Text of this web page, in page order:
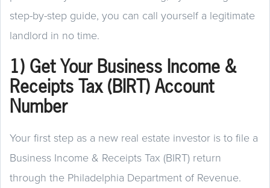
step-by-step guide, you can call yourself a legitimate
landlord in no time.
1) Get Your Business Income &
Receipts Tax (BIRT) Account
Number
Your first step as a new real estate investor is to file a
Business Income & Receipts Tax (BIRT) return
through the Philadelphia Department of Revenue.